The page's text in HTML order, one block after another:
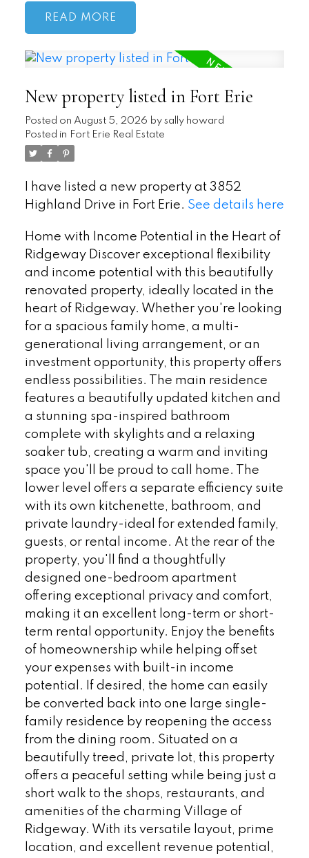
READ
New property listed in Fort Erie
Posted on August 5, 2026 by sally howard
Posted in Fort Erie Real Estate
I have listed a new property at 3852
Highland Drive in Fort Erie. See details here
Home with Income Potential in the Heart of
Ridgeway Discover exceptional flexibility
and income potential with this beautifully
renovated property, ideally located in the
heart of Ridgeway. Whether you're looking
for a spacious family home, a multi-
generational living arrangement, or an
investment opportunity, this property offers
endless possibilities. The main residence
features a beautifully updated kitchen and
a stunning spa-inspired bathroom
complete with skylights and a relaxing
soaker tub, creating a warm and inviting
space you'll be proud to call home. The
lower level offers a separate efficiency suite
with its own kitchenette, bathroom, and
private laundry-ideal for extended family,
guests, or rental income. At the rear of the
property, you'll find a thoughtfully
designed one-bedroom apartment
offering exceptional privacy and comfort,
making it an excellent long-term or short-
term rental opportunity. Enjoy the benefits
of homeownership while helping offset
your expenses with built-in income
potential. If desired, the home can easily
be converted back into one large single-
family residence by reopening the access
from the dining room. Situated on a
beautifully treed, private lot, this property
offers a peaceful setting while being just a
short walk to the shops, restaurants, and
amenities of the charming Village of
Ridgeway. With its versatile layout, prime
location, and excellent revenue potential,